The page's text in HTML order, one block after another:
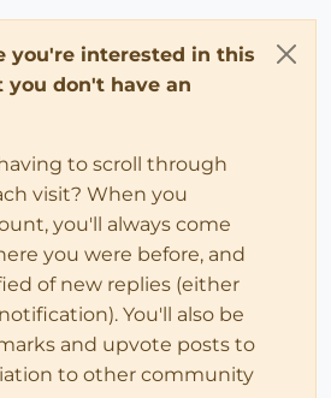
you're interested in this
you don't have an
to scroll through
visit? When you
you'll always come
you were before, and
of new replies (either
You'll also be
and upvote posts to
to other community